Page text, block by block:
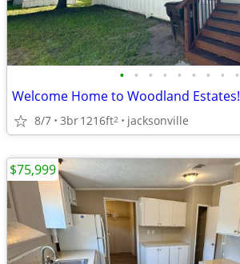
• • • • • • • • •
Welcome Home to Woodland Estates!
8/7 3br1216ft2 jacksonville
$75,999